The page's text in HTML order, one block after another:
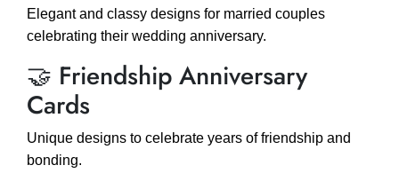
Elegant and classy designs for married couples
celebrating their wedding anniversary.
🤝 Friendship Anniversary
Cards
Unique designs to celebrate years of friendship and
bonding.